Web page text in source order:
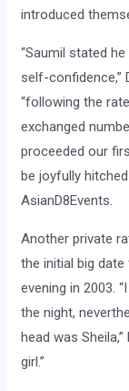
introduced
“Saumil stated
self-confidence,”
“following the
exchanged
proceeded our
be joyfully
AsianD8Events.
Another private
the initial big
evening in 2003.
the night,
head was
girl.”